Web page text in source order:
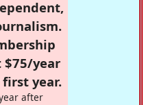
$75/year
year.
after